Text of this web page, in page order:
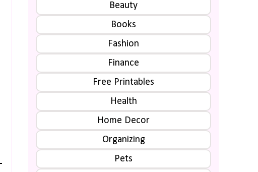
Beauty
Books
Fashion
Finance
Free Printables
Health
Home Decor
Organizing
Pets